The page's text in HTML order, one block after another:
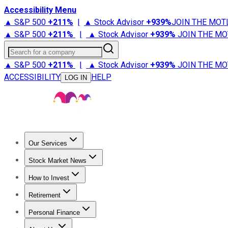
Accessibility Menu
▲ S&P 500 +211% | ▲ Stock Advisor +939%JOIN THE
▲ S&P 500 +211% | ▲ Stock Advisor +939% JOIN THE
Search for a company
▲ S&P 500 +211% | ▲ Stock Advisor +939% JOIN THE
ACCESSIBILITY
LOG IN HELP
Our Services
Stock Advisor
Stock Market News
Trending NewsStock Market News
How to Invest
How to Invest Money
Retirement
Retirement NewsRetirement 101
Personal Finance
Best Credit Cards